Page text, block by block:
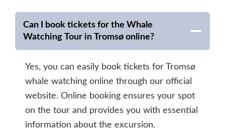
Can I book tickets for the Whale
Watching Tour in Tromsø online?
Yes, you can easily book tickets for Tromsø
whale watching online through our official
website. Online booking ensures your spot
on the tour and provides you with essential
information about the excursion.